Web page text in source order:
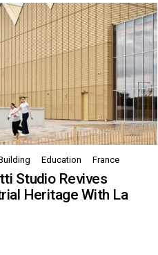
Education France
Studio Revives
Heritage With La